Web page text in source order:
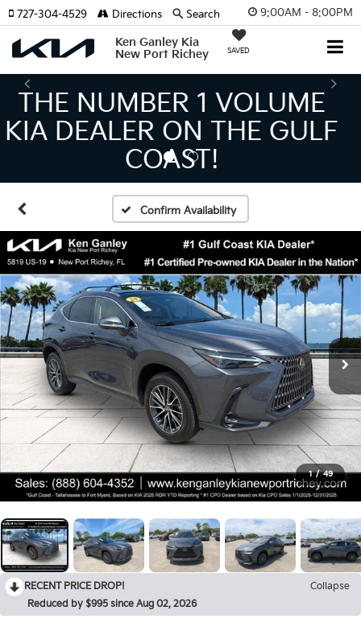
9:00AM - 8:00PM
Ken Ganley Kia
New Port Richey
SAVED
727-304-4529 Directions Search
THE LARGEST KIA
INVENTORY IN TAMPA
MEANS BIGGER SAVINGS!
Confirm Availability
1 / 49
RECENT PRICE DROP!
Collapse
Reduced by $995 since Aug 02, 2026